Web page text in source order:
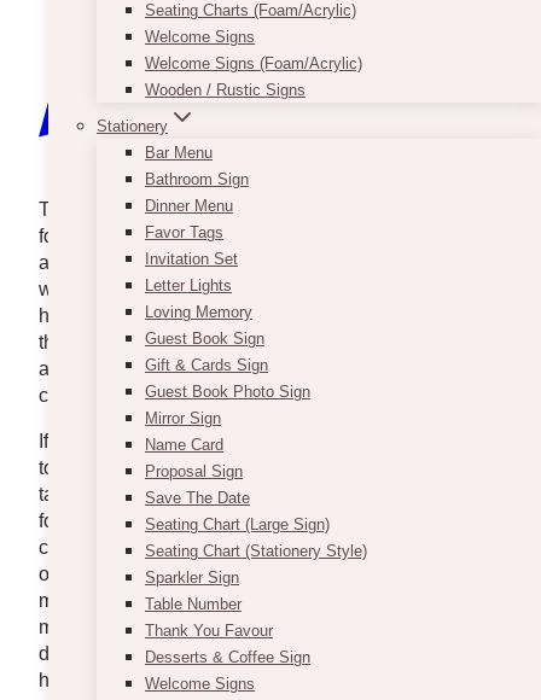
Seating Charts (Foam/Acrylic)
Welcome Signs
Welcome Signs (Foam/Acrylic)
Wooden / Rustic Signs
Stationery
Bar Menu
Bathroom Sign
Dinner Menu
Favor Tags
Invitation Set
Letter Lights
Loving Memory
Guest Book Sign
Gift & Cards Sign
Guest Book Photo Sign
Mirror Sign
Name Card
Proposal Sign
Save The Date
Seating Chart (Large Sign)
Seating Chart (Stationery Style)
Sparkler Sign
Table Number
Thank You Favour
Desserts & Coffee Sign
Welcome Signs
The New Year is indeed a holiday that people look
forward to because it signifies beginnings. Especially
after all that has happened in the past two years,
we’re just as excited to welcome a new 2025 and
hopeful that it will be better for everyone. Having said
that, we know that after all the restrictions, it really is
a good reason to spend time with loved ones and
celebrate.
If you’re up for a special family dinner or a get-
together with your closest friends, we’ve got dinner
takeout options that will provide you delicious meals
for New Year’s Eve. These restaurants and catering
companies offer takeout, pickup, and delivery
options. You can spend less time preparing and
more time having fun with the people that matter
most. Check our top picks below, from gourmet, fine
dining, comfort food, and everything in between, we
hope you find the perfect one for NYE.